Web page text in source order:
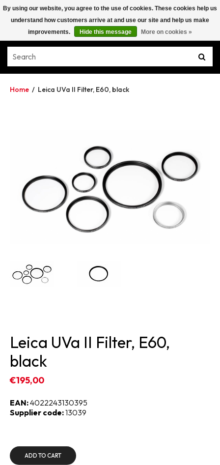
Home / Leica UVa II Filter, E60, black
Leica UVa II Filter, E60,
black
€195,00
EAN:4022243130395
Supplier code:13039
ADD TO CART
By using our website, you agree to the use of cookies. These cookies help us
understand how customers arrive at and use our site and help us make
improvements.
Hide this message More on cookies »